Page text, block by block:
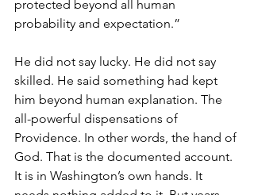
protected beyond all human
probability and expectation.”
He did not say lucky. He did not say
skilled. He said something had kept
him beyond human explanation. The
all-powerful dispensations of
Providence. In other words, the hand of
God. That is the documented account.
It is in Washington’s own hands. It